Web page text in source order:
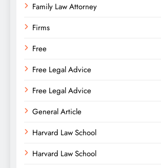
Family Law Attorney
Firms
Free
Free Legal Advice
Free Legal Advice
General Article
Harvard Law School
Harvard Law School